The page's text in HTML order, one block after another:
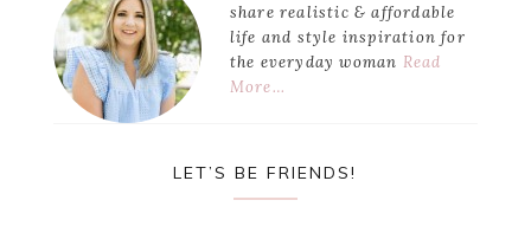
share realistic & affordable
life and style inspiration for
the everyday woman Read
More…
LET’S BE FRIENDS!